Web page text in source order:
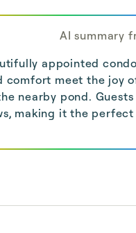
AI summary
appointed
comfort meet the joy
nearby pond.
making it the